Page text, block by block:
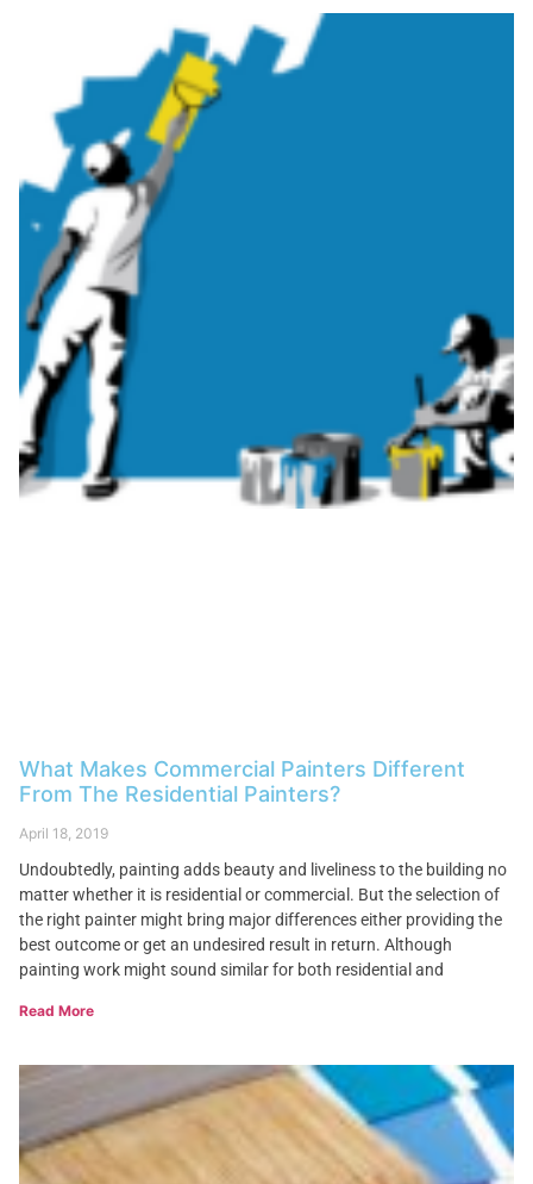
What Makes Commercial Painters Different
From The Residential Painters?
April 18, 2019
Undoubtedly, painting adds beauty and liveliness to the building no
matter whether it is residential or commercial. But the selection of
the right painter might bring major differences either providing the
best outcome or get an undesired result in return. Although
painting work might sound similar for both residential and
Read More